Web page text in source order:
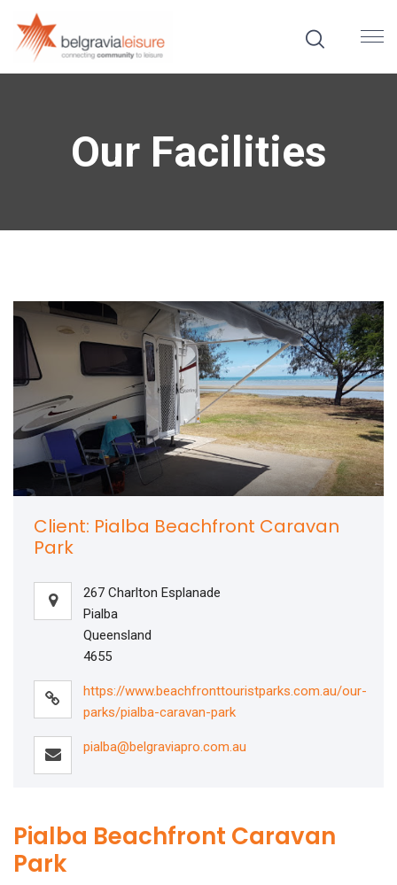
Our Facilities
Client: Pialba Beachfront Caravan
Park
267 Charlton Esplanade
Pialba
Queensland
4655
https://www.beachfronttouristparks.com.au/our-
parks/pialba-caravan-park
pialba@belgraviapro.com.au
Pialba Beachfront Caravan
Park